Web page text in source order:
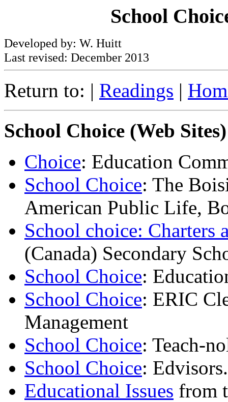
School
Developed by: W. Huitt
Last revised: December 2013
Return to: | Readings |
School Choice (Web Sites)
Choice: Education
School Choice: The
American Public Life,
School choice: Charters
(Canada) Secondary
School Choice:
School Choice: ERIC
Management
School Choice: Teach-
School Choice:
Educational Issues from